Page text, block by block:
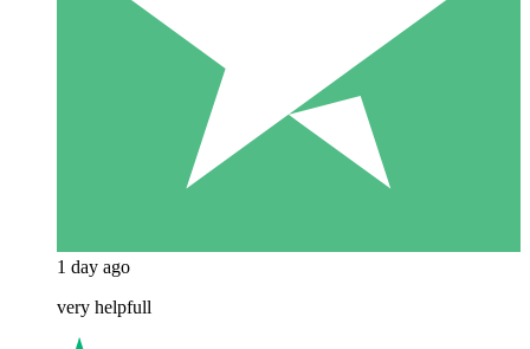
1 day ago
very helpfull